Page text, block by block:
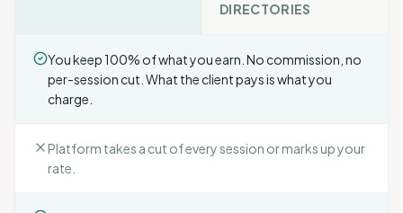
DIRECTORIES
You keep 100% of what you earn. No commission, no
per-session cut. What the client pays is what you
charge.
Platform takes a cut of every session or marks up your
rate.